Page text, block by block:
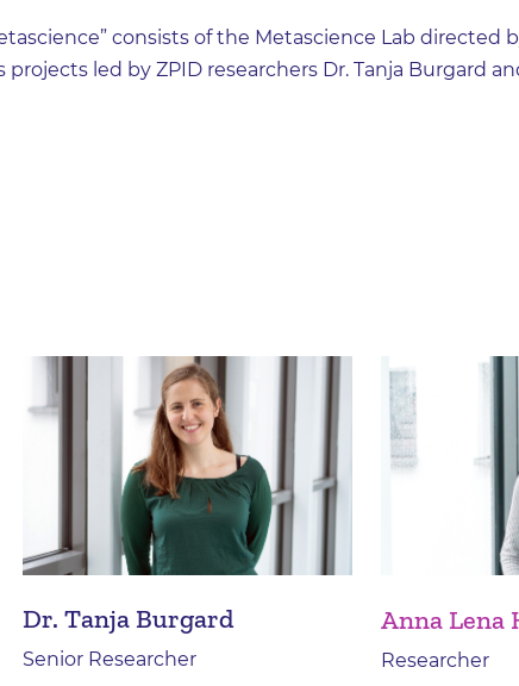
consists of the Metascience Lab directed
projects led by ZPID researchers Dr. Tanja Burgard
Dr. Tanja Burgard
Senior Researcher
Anna Lena
Researcher